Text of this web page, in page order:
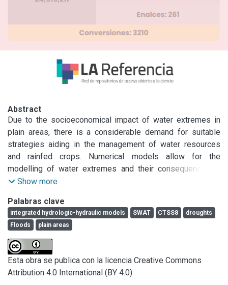
Abstract
Due to the socioeconomical impact of water extremes in
plain areas, there is a considerable demand for suitable
strategies aiding in the management of water resources
and rainfed crops. Numerical models allow for the
modelling of water extremes and their consequences in
order to decide on management strategies. Moreover, the
under continuous or event-based approaches would
synergistically contribute to better forecasting of water
extreme consequences under different scenarios. This
study conducted at the Santa Catalina stream basin
(Buenos Aires province, Argentina) focuses on the
integration of numerical models to analyze the hydrological
response of plain areas to water extremes under different
Show more
Palabras clave
integrated hydrologic-hydraulic models SWAT CTSS8
droughts
Floods
plain areas
Esta obra se publica con la licencia Creative Commons
Attribution 4.0 International (BY 4.0)